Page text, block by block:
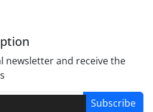
newsletter and receive the
Subscribe